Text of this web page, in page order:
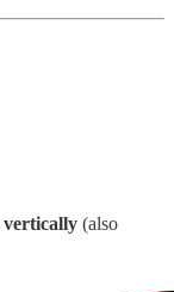
vertically (also